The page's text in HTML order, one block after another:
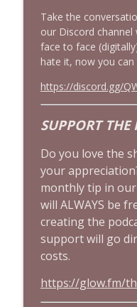
Wars Side
Review
Cinema Psychos
90's Cult
Podcast
Cinema Psychos
Does
Cult Film
Podcast!
Take the
our Discord
face to face
hate it, now you can
https://discord.gg/
SUPPORT THE
Do you love the
your
monthly tip in
will ALWAYS be
creating the
support will go
costs.
https://glow.fm/